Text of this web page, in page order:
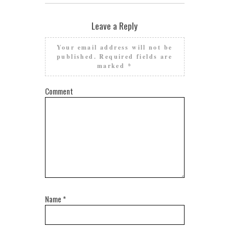
Leave a Reply
Your email address will not be
published. Required fields are
marked *
Comment
Name *